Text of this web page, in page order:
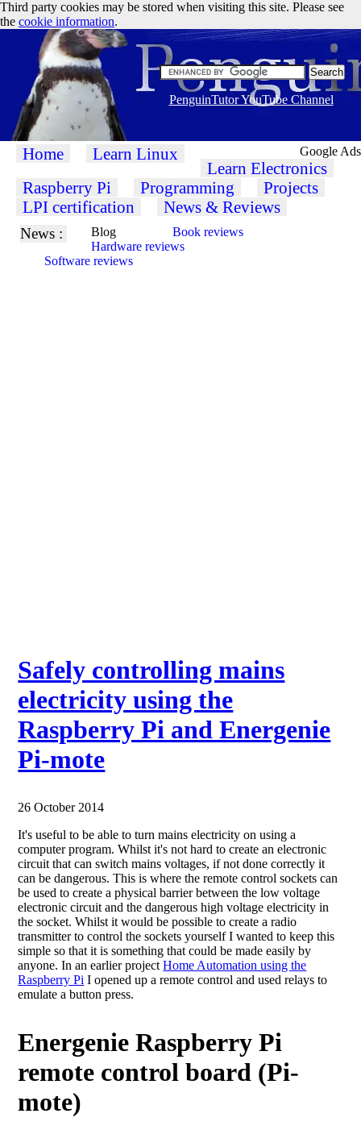
Google Ads
Third party cookies may be stored when visiting this site. Please see
the cookie information.
PenguinTutor YouTube Channel
Home Learn Linux
Learn Electronics
Raspberry Pi
Programming
Projects
LPI certification
News & Reviews
News : Blog
Book reviews
Hardware reviews
Software reviews
Safely controlling mains
electricity using the
Raspberry Pi and Energenie
Pi-mote
26 October 2014
It's useful to be able to turn mains electricity on using a
computer program. Whilst it's not hard to create an electronic
circuit that can switch mains voltages, if not done correctly it
can be dangerous. This is where the remote control sockets can
be used to create a physical barrier between the low voltage
electronic circuit and the dangerous high voltage electricity in
the socket. Whilst it would be possible to create a radio
transmitter to control the sockets yourself I wanted to keep this
simple so that it is something that could be made easily by
anyone. In an earlier projectHome Automation using the
Raspberry Pi I opened up a remote control and used relays to
emulate a button press.
Energenie Raspberry Pi
remote control board (Pi-
mote)